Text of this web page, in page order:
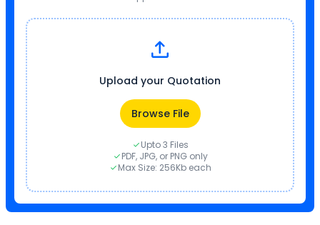
Upload your Quotation
Browse File
Upto 3 Files
PDF, JPG, or PNG only
Max Size: 256Kb each